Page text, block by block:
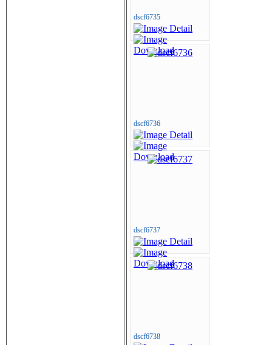
dscf6735
dscf6736
dscf6737
dscf6738